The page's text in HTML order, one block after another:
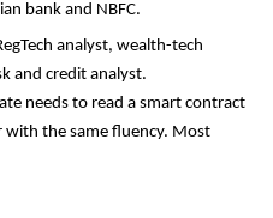
bank and NBFC.
analyst, wealth-tech
and credit analyst.
needs to read a smart contract
with the same fluency. Most